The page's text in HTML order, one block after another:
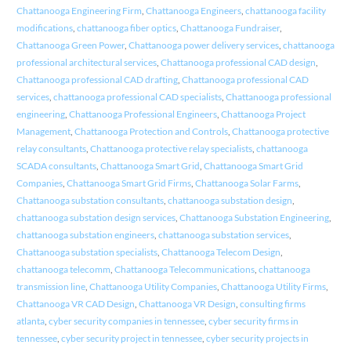
Chattanooga Engineering Firm Chattanooga Engineers, chattanooga facility
modifications, chattanooga fiber optics, Chattanooga Fundraiser,
Chattanooga Green Power, Chattanooga power delivery services, chattanooga
professional architectural services, Chattanooga professional CAD design
Chattanooga professional CAD drafting, Chattanooga professional CAD
services, chattanooga professional CAD specialists, Chattanooga professional
engineering, Chattanooga Professional Engineers, Chattanooga Project
Management, Chattanooga Protection and Controls, Chattanooga protective
relay consultants, Chattanooga protective relay specialists, chattanooga
SCADA consultants, Chattanooga Smart Grid Chattanooga Smart Grid
Companies, Chattanooga Smart Grid Firms, Chattanooga Solar Farms,
Chattanooga substation consultants, chattanooga substation design
chattanooga substation design services, Chattanooga Substation Engineering,
chattanooga substation engineers, chattanooga substation services,
Chattanooga substation specialists, Chattanooga Telecom Design
chattanooga telecomm Chattanooga Telecommunications, chattanooga
transmission line, Chattanooga Utility Companies, Chattanooga Utility Firms,
Chattanooga VR CAD Design Chattanooga VR Design consulting firms
atlanta, cyber security companies in tennessee, cyber security firms in
tennessee, cyber security project in tennessee, cyber security projects in